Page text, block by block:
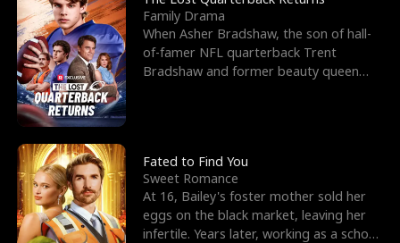
Family Drama
When Asher Bradshaw, the son of hall-
of-famer NFL quarterback Trent
Bradshaw and former beauty queen
Fated to Find You
Sweet Romance
At 16, Bailey's foster mother sold her
eggs on the black market, leaving her
infertile. Years later, working as a school